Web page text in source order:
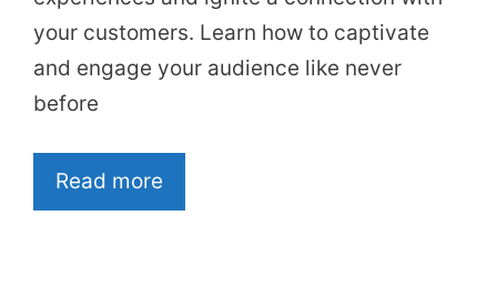
your customers. Learn how to captivate
and engage your audience like never
before
Read more